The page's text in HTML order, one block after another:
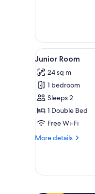
View
all
photos
for
Junior
Room
5
Junior Room
24 sq m
1 bedroom
Sleeps 2
1 Double Bed
Free Wi-Fi
More details
More
Room